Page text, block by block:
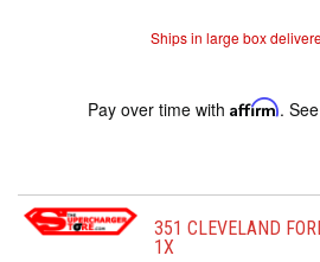
Ships in large box
Pay over time with Affirm.
351 CLEVELAND
1X